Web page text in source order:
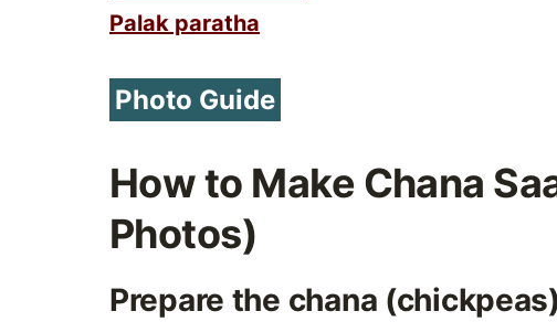
Palak paratha
Photo Guide
How to Make Chana
Photos)
Prepare the chana (chickpeas)